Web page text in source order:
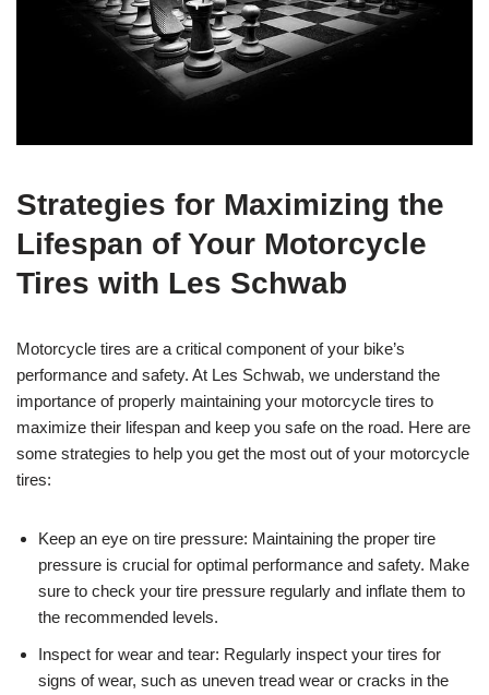
Strategies for Maximizing the
Lifespan of Your Motorcycle
Tires with Les Schwab
Motorcycle tires are a critical component of your bike’s
performance and safety. At Les Schwab, we understand the
importance of properly maintaining your motorcycle tires to
maximize their lifespan and keep you safe on the road. Here are
some strategies to help you get the most out of your motorcycle
tires:
Keep an eye on tire pressure: Maintaining the proper tire
pressure is crucial for optimal performance and safety. Make
sure to check your tire pressure regularly and inflate them to
the recommended levels.
Inspect for wear and tear: Regularly inspect your tires for
signs of wear, such as uneven tread wear or cracks in the